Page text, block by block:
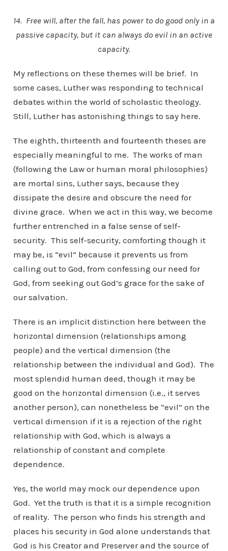
14. Free will, after the fall, has power to do good only in a
passive capacity, but it can always do evil in an active
capacity.
My reflections on these themes will be brief. In
some cases, Luther was responding to technical
debates within the world of scholastic theology.
Still, Luther has astonishing things to say here.
The eighth, thirteenth and fourteenth theses are
especially meaningful to me. The works of man
(following the Law or human moral philosophies)
are mortal sins, Luther says, because they
dissipate the desire and obscure the need for
divine grace. When we act in this way, we become
further entrenched in a false sense of self-
security. This self-security, comforting though it
may be, is “evil” because it prevents us from
calling out to God, from confessing our need for
God, from seeking out God’s grace for the sake of
our salvation.
There is an implicit distinction here between the
horizontal dimension (relationships among
people) and the vertical dimension (the
relationship between the individual and God). The
most splendid human deed, though it may be
good on the horizontal dimension (i.e., it serves
another person), can nonetheless be “evil” on the
vertical dimension if it is a rejection of the right
relationship with God, which is always a
relationship of constant and complete
dependence.
Yes, the world may mock our dependence upon
God. Yet the truth is that it is a simple recognition
of reality. The person who finds his strength and
places his security in God alone understands that
God is his Creator and Preserver and the source of